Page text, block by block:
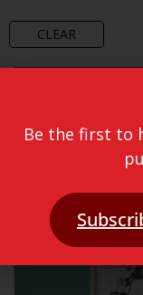
CLEAR
Be the first to